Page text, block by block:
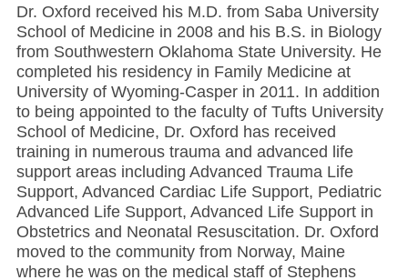
Dr. Oxford received his M.D. from Saba University
School of Medicine in 2008 and his B.S. in Biology
from Southwestern Oklahoma State University. He
completed his residency in Family Medicine at
University of Wyoming-Casper in 2011. In addition
to being appointed to the faculty of Tufts University
School of Medicine, Dr. Oxford has received
training in numerous trauma and advanced life
support areas including Advanced Trauma Life
Support, Advanced Cardiac Life Support, Pediatric
Advanced Life Support, Advanced Life Support in
Obstetrics and Neonatal Resuscitation. Dr. Oxford
moved to the community from Norway, Maine
where he was on the medical staff of Stephens